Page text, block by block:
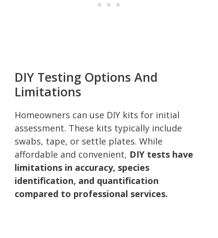
DIY Testing Options And
Limitations
Homeowners can use DIY kits for initial
assessment. These kits typically include
swabs, tape, or settle plates. While
affordable and convenient, DIY tests have
limitations in accuracy, species
identification, and quantification
compared to professional services.